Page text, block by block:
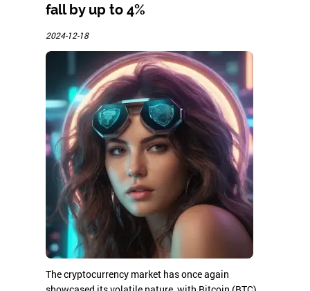
fall by up to 4%
2024-12-18
The cryptocurrency market has once again